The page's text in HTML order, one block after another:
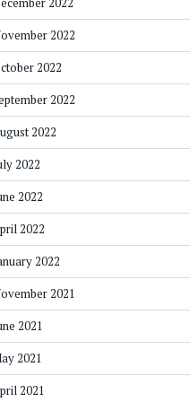
2022
2022
2022
2022
2022
2022
2022
2022
2021
2021
2021
2021